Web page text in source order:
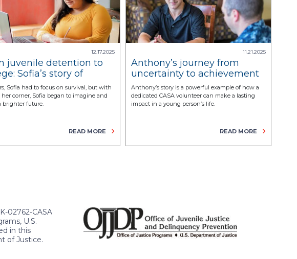
12.17.2025
juvenile detention to
Sofia’s story of
and
Sofia had to focus on survival, but with
corner, Sofia began to imagine and
brighter future.
READ MORE
11.21.2025
Anthony’s journey from
uncertainty to achievement
with the support of a CASA
volunteer
Anthony’s story is a powerful example of how a
dedicated CASA volunteer can make a lasting
impact in a young person’s life.
READ MORE
02762-CASA
U.S.
in this
of Justice.